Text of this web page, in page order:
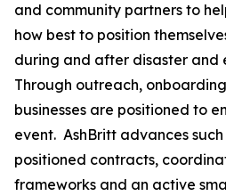
and community partners to
how best to position
during and after disaster and
Through outreach,
businesses are positioned to
event. AshBritt advances
positioned contracts,
frameworks and an active